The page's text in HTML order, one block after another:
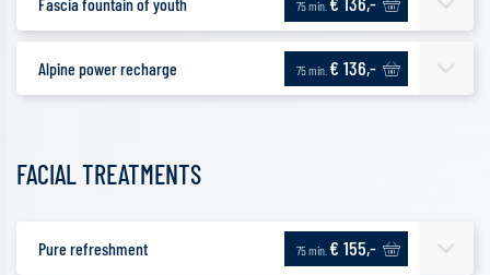
75 min.
Alpine power recharge 75 min. € 136,-
FACIAL TREATMENTS
Pure refreshment 75 min. € 155,-